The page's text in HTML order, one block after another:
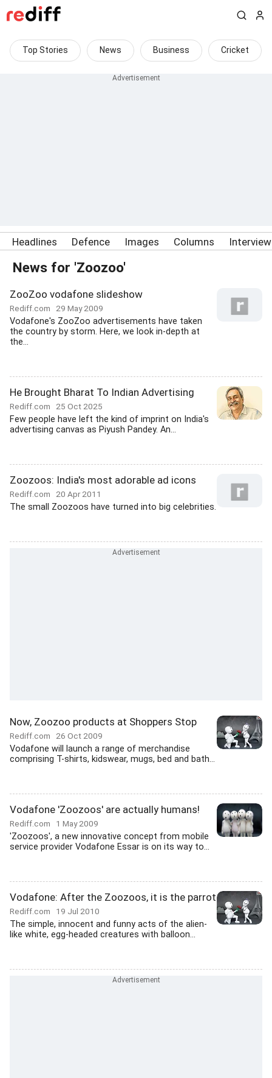
Top Stories News Business Cricket
Headlines Defence Images Columns
News for 'Zoozoo'
ZooZoo vodafone slideshow
Rediff.com 29 May 2009
Vodafone's ZooZoo advertisements have taken
the country by storm. Here, we look in-depth at
the...
He Brought Bharat To Indian Advertising
Rediff.com 25 Oct 2025
Few people have left the kind of imprint on India's
advertising canvas as Piyush Pandey. An...
Zoozoos: India's most adorable ad icons
Rediff.com 20 Apr 2011
The small Zoozoos have turned into big celebrities.
Now, Zoozoo products at Shoppers Stop
Rediff.com 26 Oct 2009
Vodafone will launch a range of merchandise
comprising T-shirts, kidswear, mugs, bed and bath...
Vodafone 'Zoozoos' are actually humans!
Rediff.com 1 May 2009
'Zoozoos', a new innovative concept from mobile
service provider Vodafone Essar is on its way to...
Vodafone: After the Zoozoos, it is the parrot
Rediff.com 19 Jul 2010
The simple, innocent and funny acts of the alien-
like white, egg-headed creatures with balloon...